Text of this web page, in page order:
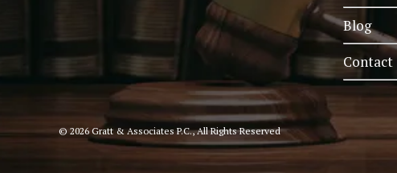
Blog
Contact
© 2026 Gratt & Associates P.C., All Rights Reserved